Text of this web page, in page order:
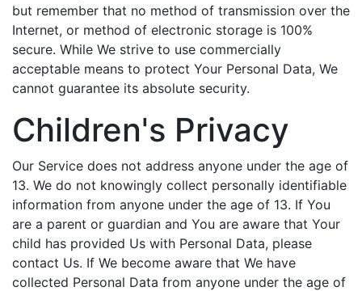
but remember that no method of transmission over the
Internet, or method of electronic storage is 100%
secure. While We strive to use commercially
acceptable means to protect Your Personal Data, We
cannot guarantee its absolute security.
Children's Privacy
Our Service does not address anyone under the age of
13. We do not knowingly collect personally identifiable
information from anyone under the age of 13. If You
are a parent or guardian and You are aware that Your
child has provided Us with Personal Data, please
contact Us. If We become aware that We have
collected Personal Data from anyone under the age of